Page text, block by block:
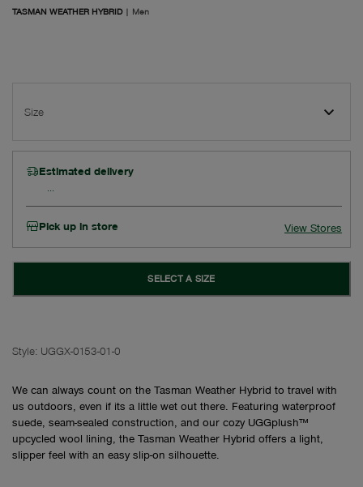
TASMAN WEATHER HYBRID| Men
Size
Estimated delivery
Pick up in store View Stores
SELECT A SIZE
Style: UGGX-0153-01-0
We can always count on the Tasman Weather Hybrid to travel with
us outdoors, even if its a little wet out there. Featuring waterproof
suede, seam-sealed construction, and our cozy UGGplush™
upcycled wool lining, the Tasman Weather Hybrid offers a light,
slipper feel with an easy slip-on silhouette.